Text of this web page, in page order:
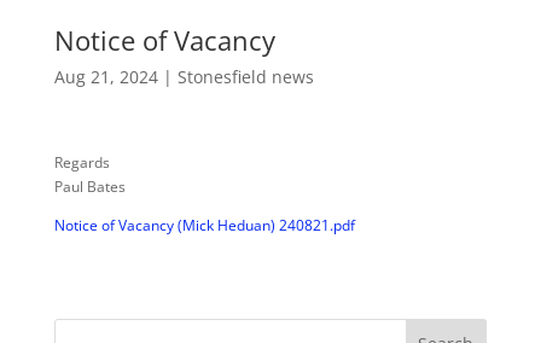
Notice of Vacancy
Aug 21, 2024| Stonesfield news
Regards
Paul Bates
Notice of Vacancy (Mick Heduan) 240821.pdf